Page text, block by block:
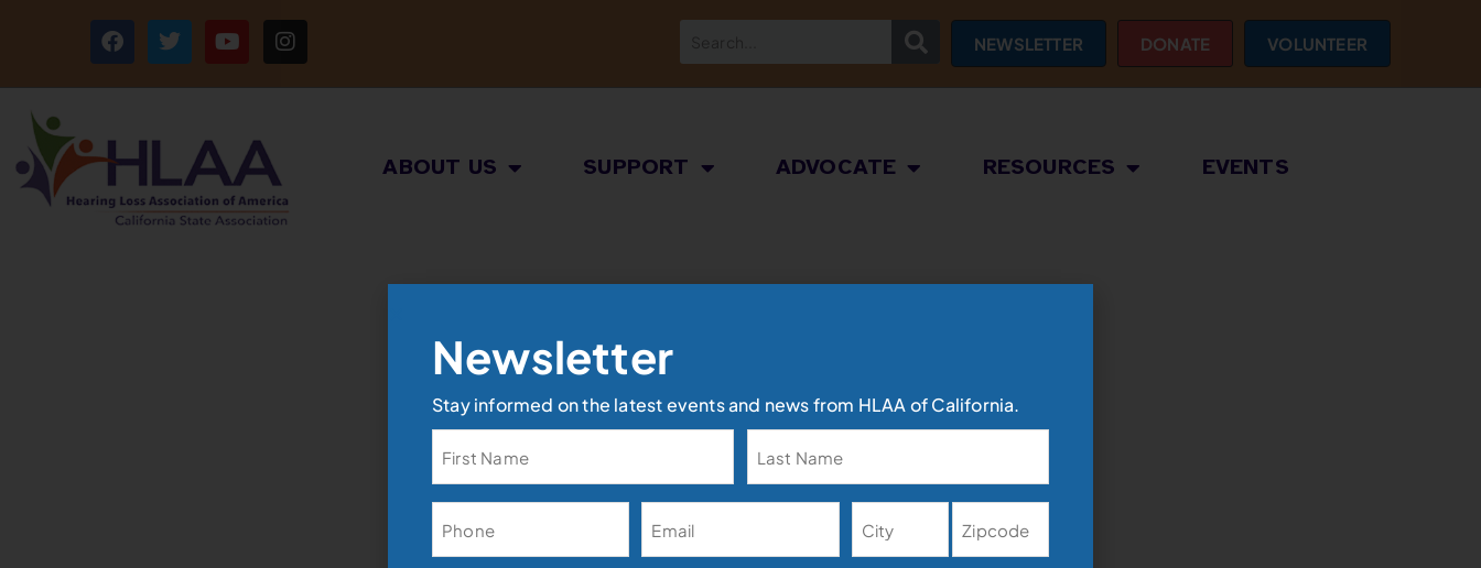
NEWSLETTER DONATE VOLUNTEER
ABOUT US SUPPORT ADVOCATE RESOURCES EVENTS
Newsletter
Stay informed on the latest events and news from HLAA of California.